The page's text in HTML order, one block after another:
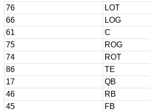
76
LOT
66
LOG
61
C
75
ROG
74
ROT
86
TE
17
QB
46
RB
45
FB